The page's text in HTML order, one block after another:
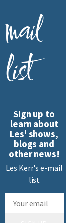
mail
list
Sign up to
learn about
Les' shows,
blogs and
other news!
Les Kerr's e-mail
list